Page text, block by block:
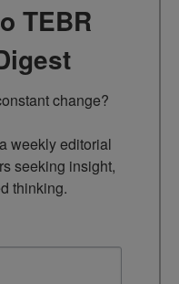
TEBR
change?
weekly editorial
seeking insight,
thinking.